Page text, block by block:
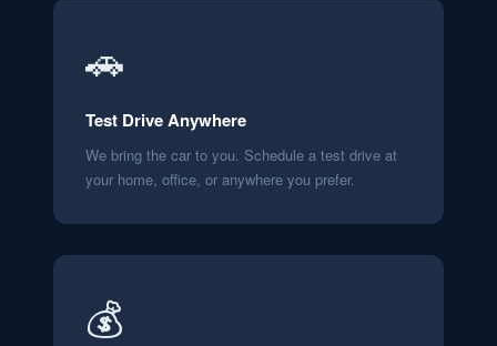
🚗
Test Drive Anywhere
We bring the car to you. Schedule a test drive at
your home, office, or anywhere you prefer.
💰